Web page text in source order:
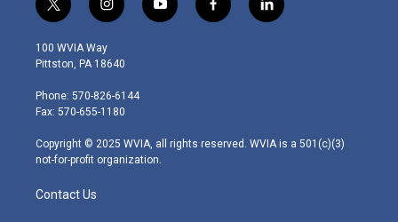
t
w
i
t
e
r
i
n
s
t
g
r
m
y
o
f
a
l
i
100 WVIA Way
Pittston, PA 18640
Phone: 570-826-6144
Fax: 570-655-1180
Copyright © 2025 WVIA, all rights reserved. WVIA is a 501(c)(3)
not-for-profit organization.
Contact Us